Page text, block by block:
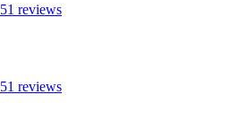
51 reviews
51 reviews